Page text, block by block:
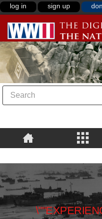
log in sign up